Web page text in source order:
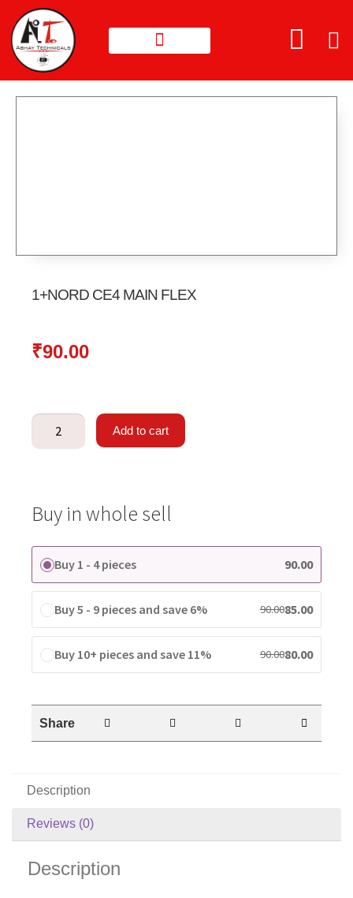
1+NORD CE4 MAIN FLEX
₹90.00
Add to cart
Buy in whole sell
Buy 1 - 4 pieces 90.00
Buy 5 - 9 pieces and save 6% 90.0085.00
Buy 10+ pieces and save 11% 90.0080.00
Share
Description
Reviews (0)
Description